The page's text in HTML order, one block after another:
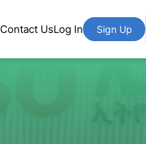
Contact UsLog In Sign Up